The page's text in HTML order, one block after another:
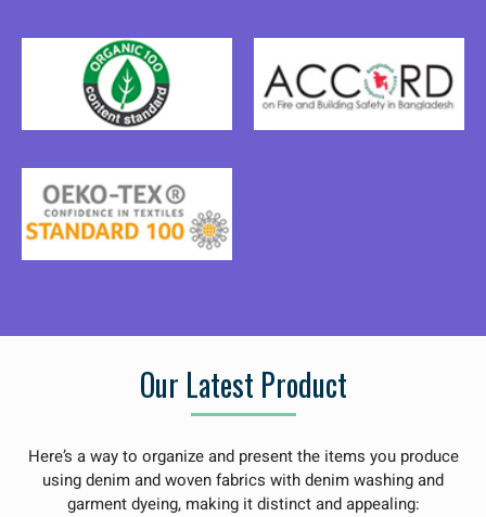
Our Latest Product
Here’s a way to organize and present the items you produce
using denim and woven fabrics with denim washing and
garment dyeing, making it distinct and appealing: